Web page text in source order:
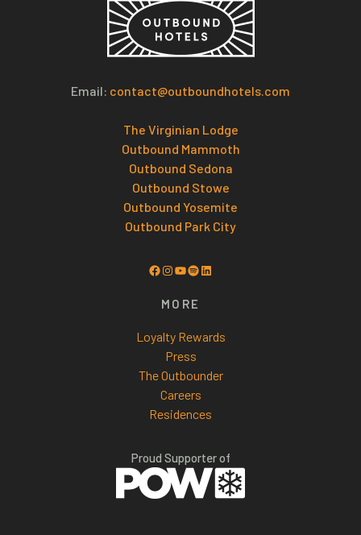
Email: contact@outboundhotels.com
The Virginian Lodge
Outbound Mammoth
Outbound Sedona
Outbound Stowe
Outbound Yosemite
Outbound Park City
Facebook
Instagram
YouTube
Spotify
MORE
Loyalty Rewards
Press
The Outbounder
Careers
Residences
Proud Supporter of